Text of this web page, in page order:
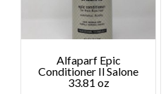
Alfaparf Epic
Conditioner Il Salone
33.81 oz